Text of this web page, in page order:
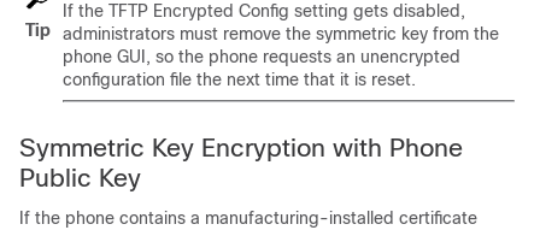
Tip
If the TFTP Encrypted Config setting gets disabled,
administrators must remove the symmetric key from the
phone GUI, so the phone requests an unencrypted
configuration file the next time that it is reset.
Symmetric Key Encryption with Phone
Public Key
If the phone contains a manufacturing-installed certificate